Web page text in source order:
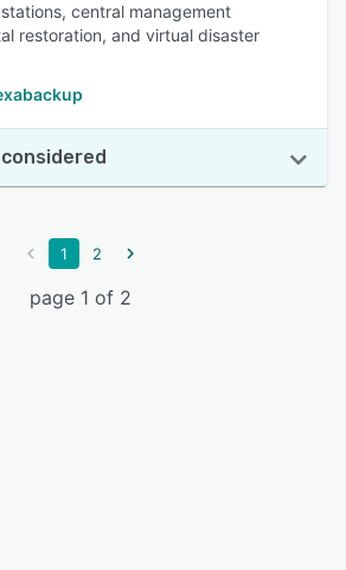
central management
restoration, and virtual disaster
1 2
page 1 of 2